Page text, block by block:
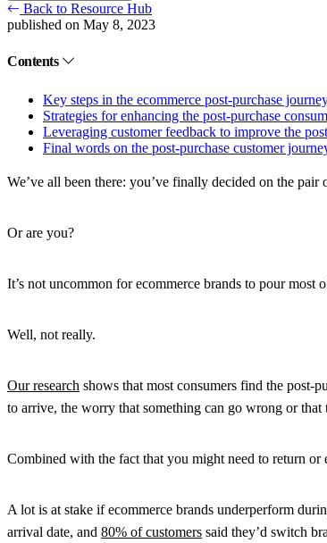
Back to Resource Hub
published on May 8, 2023
Contents
Key steps in the ecommerce post-purchase
Strategies for enhancing the post-purchase
Leveraging customer feedback to improve the
Final words on the post-purchase customer
We’ve all been there: you’ve finally decided on the
Or are you?
It’s not uncommon for ecommerce brands to pour
Well, not really.
Our research shows that most consumers find the post-
to arrive, the worry that something can go wrong or
Combined with the fact that you might need to return or
A lot is at stake if ecommerce brands underperform
arrival date, and 80% of customers said they’d switch